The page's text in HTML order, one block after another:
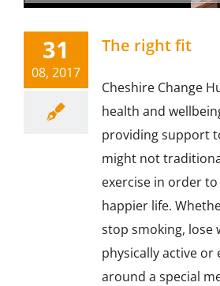
31
08, 2017
The right fit
Cheshire Change
health and
providing support
might not
exercise in order
happier life.
stop smoking, lose
physically active or
around a special